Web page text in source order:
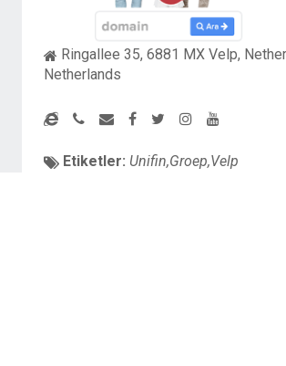
Ringallee 35, 6881 MX Velp,
Netherlands
Etiketler: Unifin,Groep,Velp